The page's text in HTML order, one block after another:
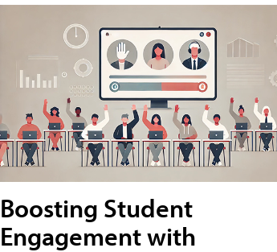
Boosting Student
Engagement with